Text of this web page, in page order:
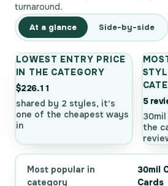
turnaround.
At a glance Side-by-side
LOWEST ENTRY PRICE
IN THE CATEGORY
$226.11
shared by 2 styles, it's
one of the cheapest ways
in
5
the
Most popular in
category
30mil
Cards